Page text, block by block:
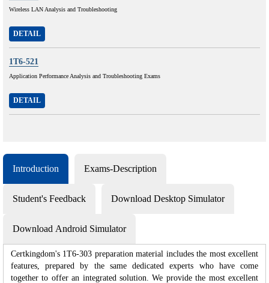
Wireless LAN Analysis and Troubleshooting
DETAIL
1T6-521
Application Performance Analysis and Troubleshooting Exams
DETAIL
Introduction Exams-Description
Student's Feedback Download Desktop Simulator
Download Android Simulator
Certkingdom's 1T6-303 preparation material includes the most excellent
features, prepared by the same dedicated experts who have come
together to offer an integrated solution. We provide the most excellent